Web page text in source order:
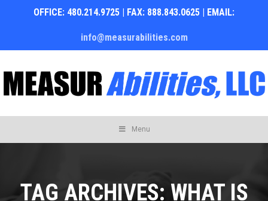
OFFICE: 480.214.9725 | FAX: 888.843.0625 | EMAIL:
info@measurabilities.com
Menu
TAG ARCHIVES: WHAT IS